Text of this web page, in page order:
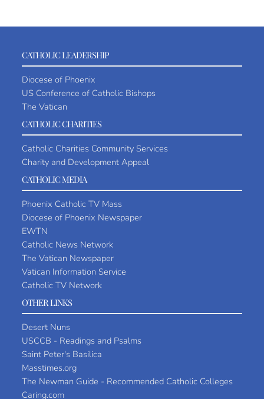
CATHOLIC LEADERSHIP
Diocese of Phoenix
US Conference of Catholic Bishops
The Vatican
CATHOLIC CHARITIES
Catholic Charities Community Services
Charity and Development Appeal
CATHOLIC MEDIA
Phoenix Catholic TV Mass
Diocese of Phoenix Newspaper
EWTN
Catholic News Network
The Vatican Newspaper
Vatican Information Service
Catholic TV Network
OTHER LINKS
Desert Nuns
USCCB - Readings and Psalms
Saint Peter's Basilica
Masstimes.org
The Newman Guide - Recommended Catholic Colleges
Caring.com